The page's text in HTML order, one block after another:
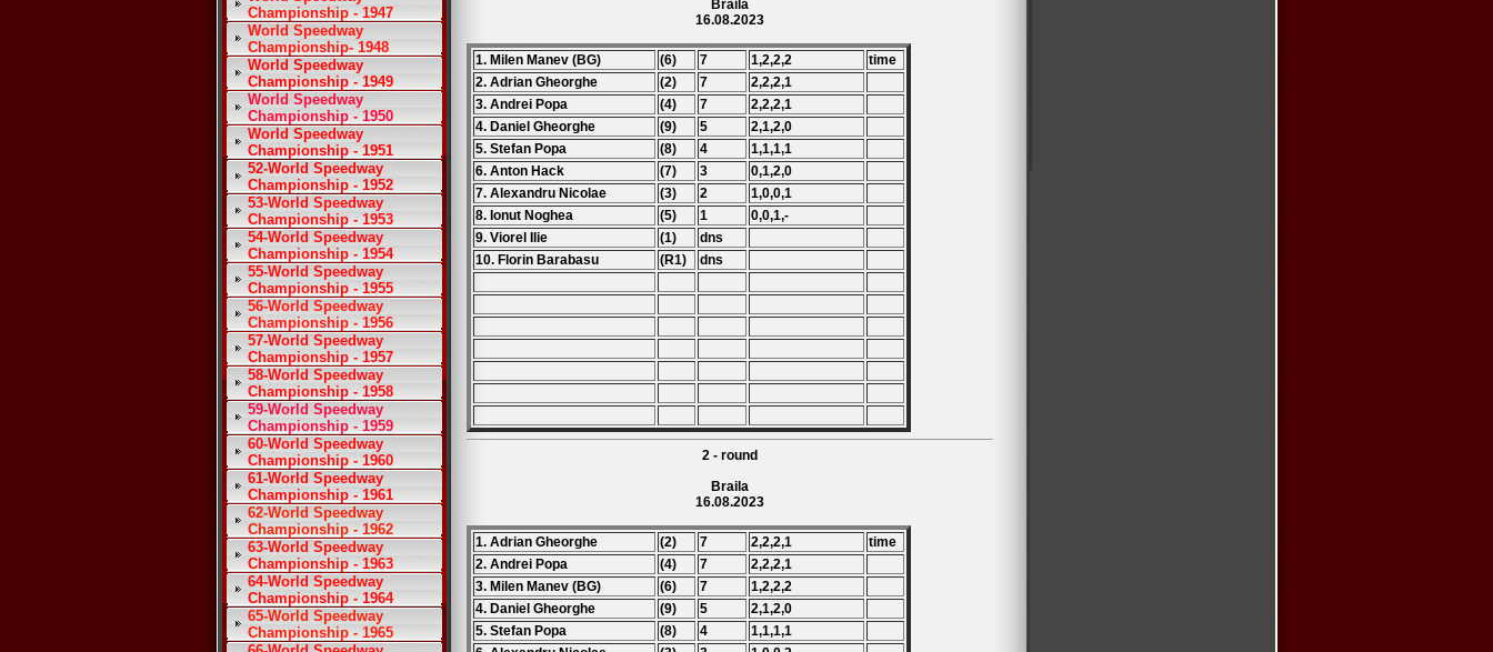
Championship - 1947
World Speedway
Championship- 1948
World Speedway
Championship - 1949
World Speedway
Championship - 1950
World Speedway
Championship - 1951
52-World Speedway
Championship - 1952
53-World Speedway
Championship - 1953
54-World Speedway
Championship - 1954
55-World Speedway
Championship - 1955
56-World Speedway
Championship - 1956
57-World Speedway
Championship - 1957
58-World Speedway
Championship - 1958
59-World Speedway
Championship - 1959
60-World Speedway
Championship - 1960
61-World Speedway
Championship - 1961
62-World Speedway
Championship - 1962
63-World Speedway
Championship - 1963
64-World Speedway
Championship - 1964
65-World Speedway
Championship - 1965
Braila
16.08.2023
1. Milen Manev (BG) (6) 7 1,2,2,2
time
2. Adrian Gheorghe
(2) 7
2,2,2,1
3. Andrei Popa
(4) 7
2,2,2,1
4. Daniel Gheorghe
(9) 5
2,1,2,0
5. Stefan Popa
(8) 4
1,1,1,1
6. Anton Hack
(7) 3
0,1,2,0
7. Alexandru Nicolae
(3) 2
1,0,0,1
8. Ionut Noghea
(5) 1
0,0,1,-
9. Viorel Ilie
(1)
dns
10. Florin Barabasu
(R1) dns
2 - round
Braila
16.08.2023
1. Adrian Gheorghe (2) 7 2,2,2,1
time
2. Andrei Popa
(4) 7
2,2,2,1
3. Milen Manev (BG)
(6) 7
1,2,2,2
4. Daniel Gheorghe
(9) 5
2,1,2,0
5. Stefan Popa
(8) 4
1,1,1,1